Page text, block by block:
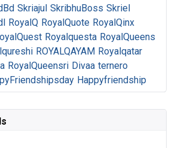
Skriajul SkribhuBoss Skriel
RoyalQ RoyalQuote RoyalQinx
Royalquesta RoyalQueens
ROYALQAYAM Royalqatar
RoyalQueensri Divaa ternero
Happyfriendship